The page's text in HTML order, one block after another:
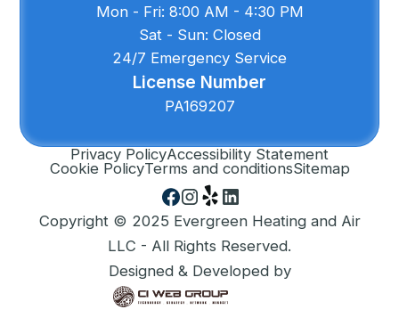
Mon - Fri: 8:00 AM - 4:30 PM
Sat - Sun: Closed
24/7 Emergency Service
License Number
PA169207
Privacy PolicyAccessibility Statement
Cookie PolicyTerms and conditionsSitemap
Copyright © 2025 Evergreen Heating and Air
LLC - All Rights Reserved.
Designed & Developed by